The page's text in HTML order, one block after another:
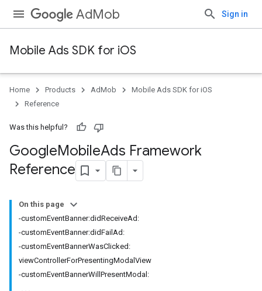
AdMob Sign in
Mobile Ads SDK for iOS
Home Products AdMob
Mobile Ads SDK for iOS
Reference
Was this helpful?
GoogleMobileAds Framework
Reference
On this page
-customEventBanner:didReceiveAd:
-customEventBanner:didFailAd:
-customEventBannerWasClicked:
viewControllerForPresentingModalView
-customEventBannerWillPresentModal: